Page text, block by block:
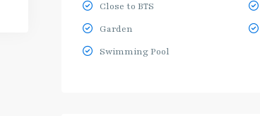
Close to BTS
Garden
Swimming Pool